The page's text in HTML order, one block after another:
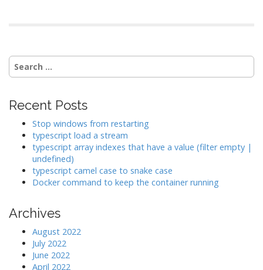
Search
for:
Recent Posts
Stop windows from restarting
typescript load a stream
typescript array indexes that have a value (filter empty |
undefined)
typescript camel case to snake case
Docker command to keep the container running
Archives
August 2022
July 2022
June 2022
April 2022